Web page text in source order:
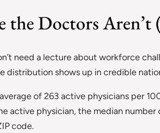
the Doctors Aren’t
need a lecture about workforce
distribution shows up in credible
of 263 active physicians per
active physician, the median
code.